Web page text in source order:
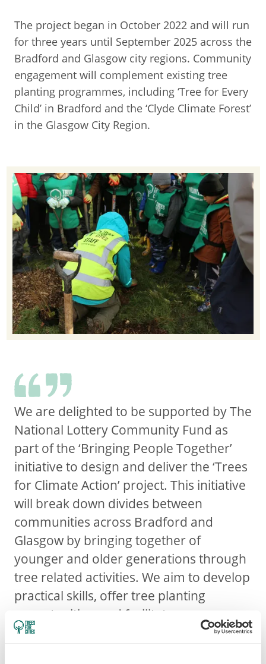
The project began in October 2022 and will run
for three years until September 2025 across the
Bradford and Glasgow city regions. Community
engagement will complement existing tree
planting programmes, including ‘Tree for Every
Child’ in Bradford and the ‘Clyde Climate Forest’
in the Glasgow City Region.
We are delighted to be supported by The
National Lottery Community Fund as
part of the ‘Bringing People Together’
initiative to design and deliver the ‘Trees
for Climate Action’ project. This initiative
will break down divides between
communities across Bradford and
Glasgow by bringing together of
younger and older generations through
tree related activities. We aim to develop
practical skills, offer tree planting
opportunities, and facilitate
conversation and ideas around the